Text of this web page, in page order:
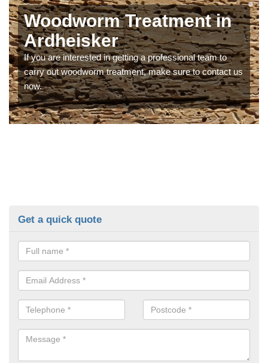
Woodworm Treatment in
Ardheisker
If you are interested in getting a professional team to
carry out woodworm treatment, make sure to contact us
now.
Get a quick quote